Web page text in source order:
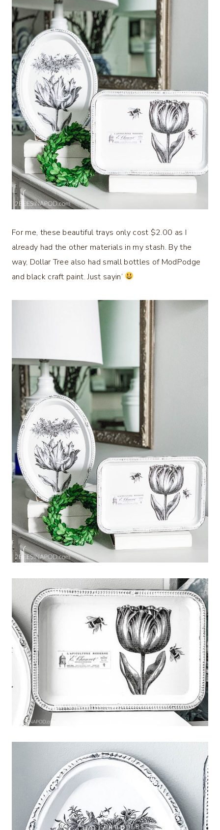
For me, these beautiful trays only cost $2.00 as I
already had the other materials in my stash. By the
way, Dollar Tree also had small bottles of ModPodge
and black craft paint. Just sayin’